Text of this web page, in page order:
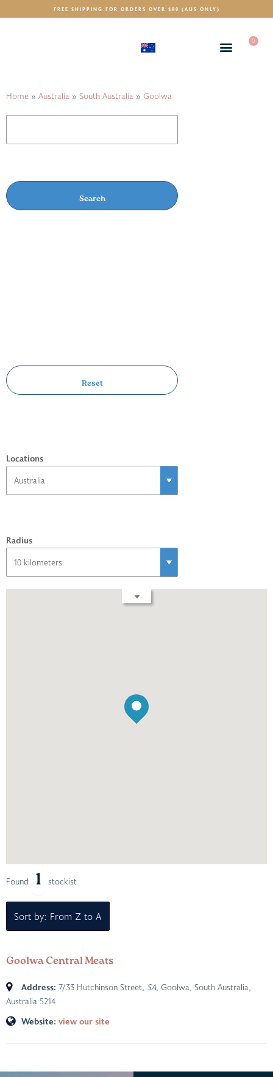
FREE SHIPPING FOR ORDERS OVER $80 (AUS ONLY)
0
Home » Australia » South Australia » Goolwa
Locations
Radius
Found 1 stockist
Sort by: From Z to A
Goolwa Central Meats
Address: 7/33 Hutchinson Street , SA, Goolwa, South Australia,
Australia 5214
Website: view our site